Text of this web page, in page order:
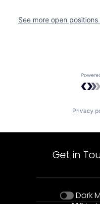
See more open positions
Privacy
Get in
Dark